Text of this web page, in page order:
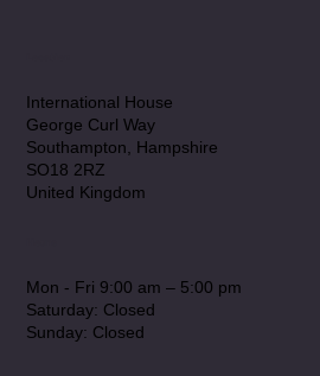
International House
George Curl Way
Southampton, Hampshire
SO18 2RZ
United Kingdom
Mon - Fri 9:00 am – 5:00 pm
Saturday: Closed
​Sunday: Closed